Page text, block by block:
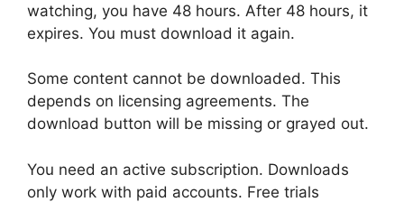
watching, you have 48 hours. After 48 hours, it
expires. You must download it again.
Some content cannot be downloaded. This
depends on licensing agreements. The
download button will be missing or grayed out.
You need an active subscription. Downloads
only work with paid accounts. Free trials